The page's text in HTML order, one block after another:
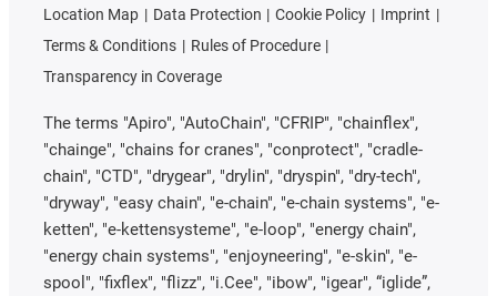
Location Map
Data Protection Cookie Policy
Imprint
Terms & Conditions
Rules of Procedure
Transparency in Coverage
The terms "Apiro", "AutoChain", "CFRIP", "chainflex",
"chainge", "chains for cranes", "conprotect", "cradle-
chain", "CTD", "drygear", "drylin", "dryspin", "dry-tech",
"dryway", "easy chain", "e-chain", "e-chain systems", "e-
ketten", "e-kettensysteme", "e-loop", "energy chain",
"energy chain systems", "enjoyneering", "e-skin", "e-
spool", "fixflex", "flizz", "i.Cee", "ibow", "igear", “iglide”,